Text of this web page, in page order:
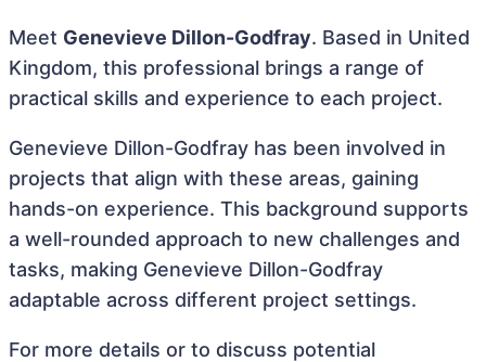
Meet Genevieve Dillon-Godfray. Based in United
Kingdom, this professional brings a range of
practical skills and experience to each project.
Genevieve Dillon-Godfray has been involved in
projects that align with these areas, gaining
hands-on experience. This background supports
a well-rounded approach to new challenges and
tasks, making Genevieve Dillon-Godfray
adaptable across different project settings.
For more details or to discuss potential